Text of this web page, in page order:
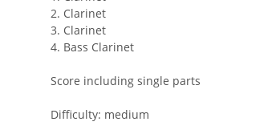
2. Clarinet
3. Clarinet
4. Bass Clarinet
Score including single parts
Difficulty: medium